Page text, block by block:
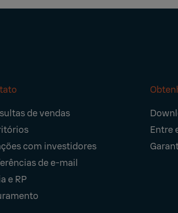
de vendas
com investidores
de e-mail
e RP
Entre